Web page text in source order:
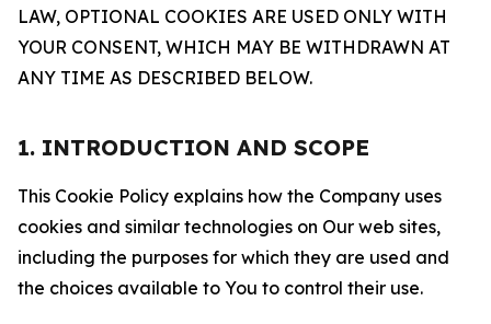
LAW, OPTIONAL COOKIES ARE USED ONLY WITH
YOUR CONSENT, WHICH MAY BE WITHDRAWN AT
ANY TIME AS DESCRIBED BELOW.
1. INTRODUCTION AND SCOPE
This Cookie Policy explains how the Company uses
cookies and similar technologies on Our web sites,
including the purposes for which they are used and
the choices available to You to control their use.